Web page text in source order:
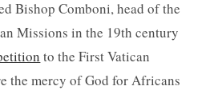
Bishop Comboni, head of the
Missions in the 19th century
to the First Vatican
the mercy of God for Africans